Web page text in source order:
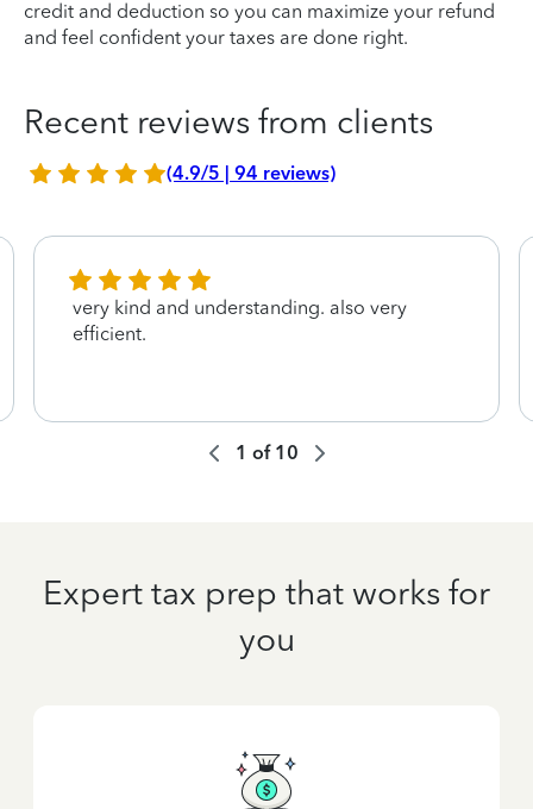
credit and deduction so you can maximize your refund
and feel confident your taxes are done right.
Recent reviews from clients
(4.9/5 | 94 reviews)
very kind and understanding. also very
efficient.
1 of 10
Expert tax prep that works for
you